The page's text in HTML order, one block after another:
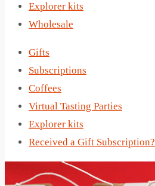
Explorer kits
Wholesale
Gifts
Subscriptions
Coffees
Virtual Tasting Parties
Explorer kits
Received a Gift Subscription?